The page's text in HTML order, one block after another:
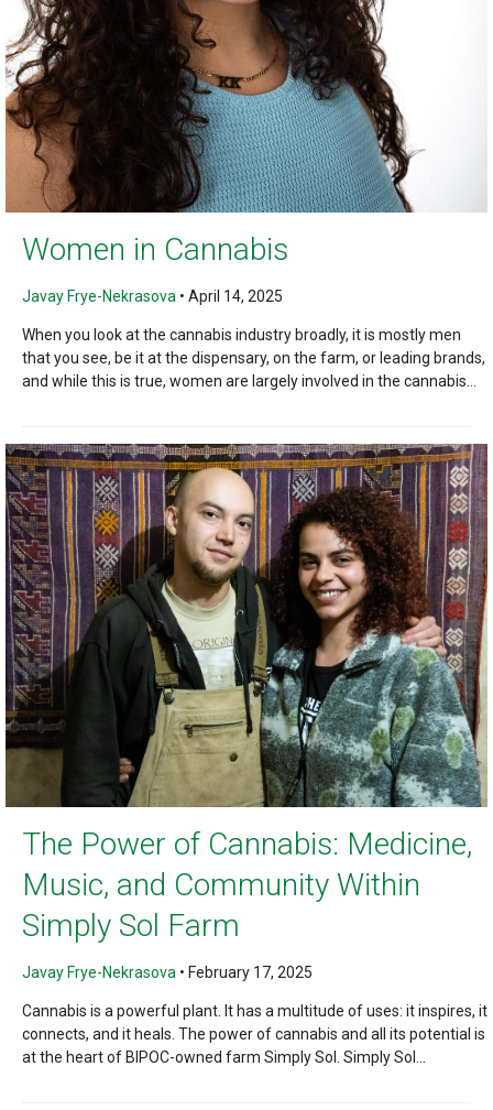
Women in Cannabis
Javay Frye-Nekrasova • April 14, 2025
When you look at the cannabis industry broadly, it is mostly men
that you see, be it at the dispensary, on the farm, or leading brands,
and while this is true, women are largely involved in the cannabis...
The Power of Cannabis: Medicine,
Music, and Community Within
Simply Sol Farm
Javay Frye-Nekrasova • February 17, 2025
Cannabis is a powerful plant. It has a multitude of uses: it inspires, it
connects, and it heals. The power of cannabis and all its potential is
at the heart of BIPOC-owned farm Simply Sol. Simply Sol...